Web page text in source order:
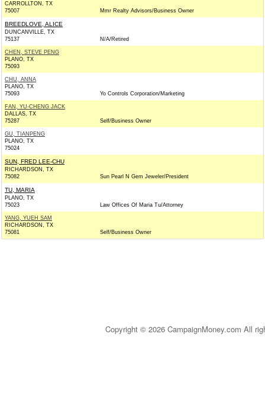
CARROLLTON, TX
75007
Mmr Realty Advisors/Business Owner
BREEDLOVE, ALICE
DUNCANVILLE, TX
75137
N/A/Retired
CHEN, STEVE PENG
PLANO, TX
75093
CHU, ANNA
PLANO, TX
75093
Yo Controls Corporation/Marketing
FAN, YU-CHENG JACK
DALLAS, TX
75287
Self/Business Owner
GU, TIANPENG
PLANO, TX
75024
SUN, FRED LEE-CHU
RICHARDSON, TX
75082
Sun Pearl N Gem Jeweler/President
TU, MARIA
PLANO, TX
75023
Law Offices Of Maria Tu/Attorney
YANG, YUEH SAM
RICHARDSON, TX
75081
Self/Business Owner
Copyright © 2026 CampaignMoney.com All